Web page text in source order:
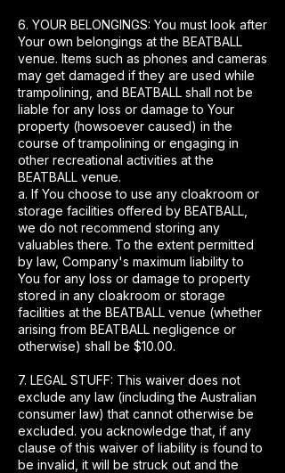
6. YOUR BELONGINGS: You must look after
Your own belongings at the BEATBALL
venue. Items such as phones and cameras
may get damaged if they are used while
trampolining, and BEATBALL shall not be
liable for any loss or damage to Your
property (howsoever caused) in the
course of trampolining or engaging in
other recreational activities at the
BEATBALL venue.
a. If You choose to use any cloakroom or
storage facilities offered by BEATBALL,
we do not recommend storing any
valuables there. To the extent permitted
by law, Company's maximum liability to
You for any loss or damage to property
stored in any cloakroom or storage
facilities at the BEATBALL venue (whether
arising from BEATBALL negligence or
otherwise) shall be $10.00.
7. LEGAL STUFF: This waiver does not
exclude any law (including the Australian
consumer law) that cannot otherwise be
excluded. you acknowledge that, if any
clause of this waiver of liability is found to
be invalid, it will be struck out and the